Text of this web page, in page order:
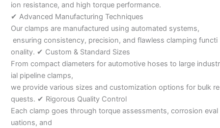
ion resistance, and high torque performance.
✔ Advanced Manufacturing Techniques
Our clamps are manufactured using automated systems,
ensuring consistency, precision, and flawless clamping functi
onality. ✔ Custom & Standard Sizes
From compact diameters for automotive hoses to large industr
ial pipeline clamps,
we provide various sizes and customization options for bulk re
quests. ✔ Rigorous Quality Control
Each clamp goes through torque assessments, corrosion eval
uations, and